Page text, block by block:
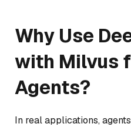
Why Use
with Milvus
Agents?
In real applications,